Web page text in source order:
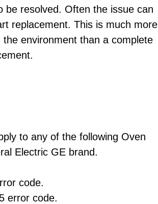
be resolved. Often the issue can
replacement. This is much more
environment than a complete
to any of the following Oven
Electric GE brand.
code.
error code.